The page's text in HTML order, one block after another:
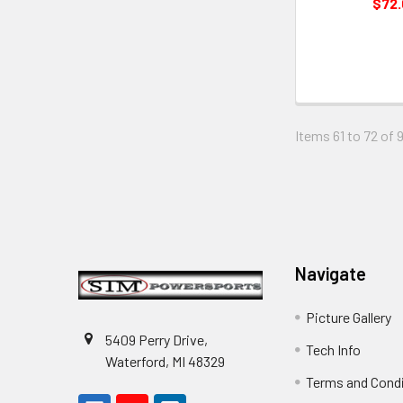
Items 61 to 72 of
5409 Perry Drive,
Waterford, MI 48329
Navigate
Picture Gallery
Tech Info
Terms and